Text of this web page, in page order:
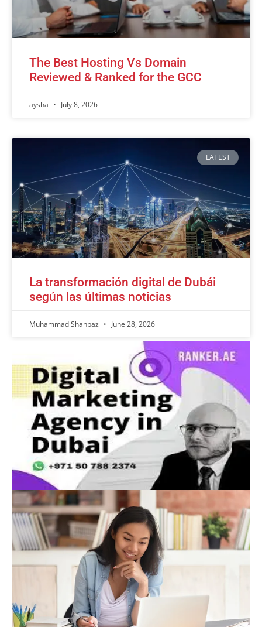
The Best Hosting Vs Domain
Reviewed & Ranked for the GCC
aysha July 8, 2026
LATEST
La transformación digital de Dubái
según las últimas noticias
Muhammad Shahbaz June 28, 2026
Advertisement